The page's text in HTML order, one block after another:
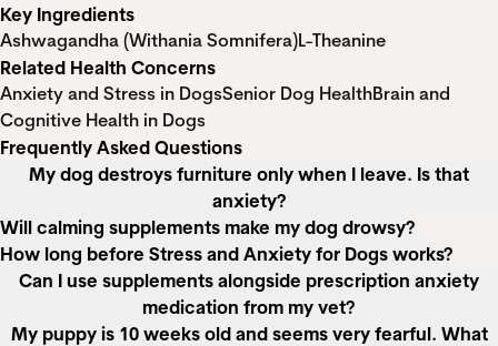
Key Ingredients
Ashwagandha (Withania Somnifera)L-Theanine
Related Health Concerns
Anxiety and Stress in DogsSenior Dog HealthBrain and
Cognitive Health in Dogs
Frequently Asked Questions
My dog destroys furniture only when I leave. Is that
anxiety?
Will calming supplements make my dog drowsy?
How long before Stress and Anxiety for Dogs works?
Can I use supplements alongside prescription anxiety
medication from my vet?
My puppy is 10 weeks old and seems very fearful. What